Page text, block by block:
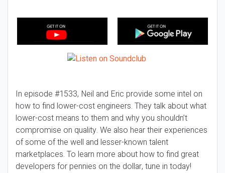
In episode #1533, Neil and Eric provide some intel on
how to find lower-cost engineers. They talk about what
lower-cost means to them and why you shouldn’t
compromise on quality. We also hear their experiences
of some of the well and lesser-known talent
marketplaces. To learn more about how to find great
developers for pennies on the dollar, tune in today!